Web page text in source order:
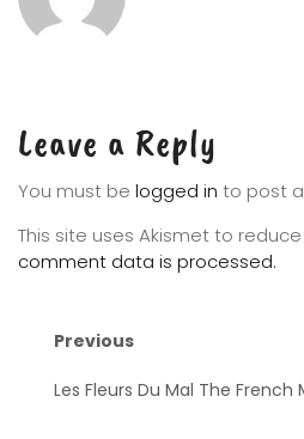
Leave a Reply
You must be logged in to post
This site uses Akismet to
comment data is processed.
Previous
Les Fleurs Du Mal The French